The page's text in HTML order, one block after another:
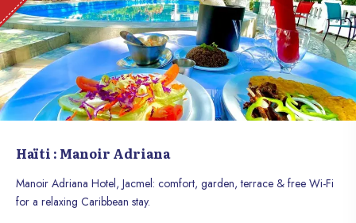
Haïti : Manoir Adriana
Manoir Adriana Hotel, Jacmel: comfort, garden, terrace & free Wi-Fi
for a relaxing Caribbean stay.